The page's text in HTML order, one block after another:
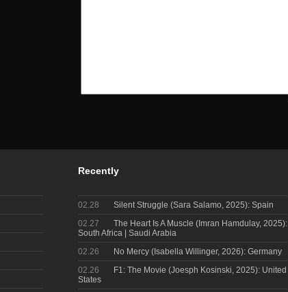
Recently
02.28
Silent Struggle (Sara Salamo, 2025): Spain
02.27
The Heart Is A Muscle (Imran Hamdulay, 2025):
South Africa | Saudi Arabia
02.26
No Mercy (Isabella Willinger, 2026): Germany
02.26
F1: The Movie (Joesph Kosinski, 2025): United
States